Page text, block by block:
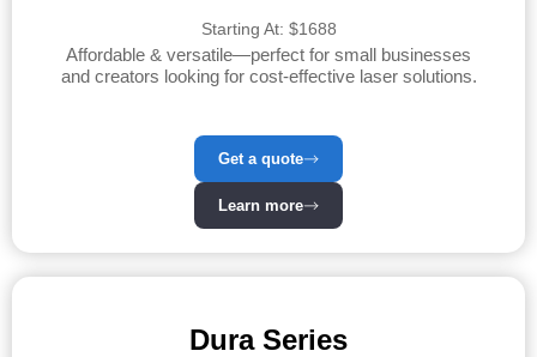
Starting At: $1688
Affordable & versatile—perfect for small businesses
and creators looking for cost-effective laser solutions.
Get a quote
Learn more
Dura Series